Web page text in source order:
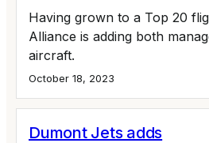
Having grown to a Top 20
Alliance is adding both
aircraft.
October 18, 2023
Dumont Jets adds